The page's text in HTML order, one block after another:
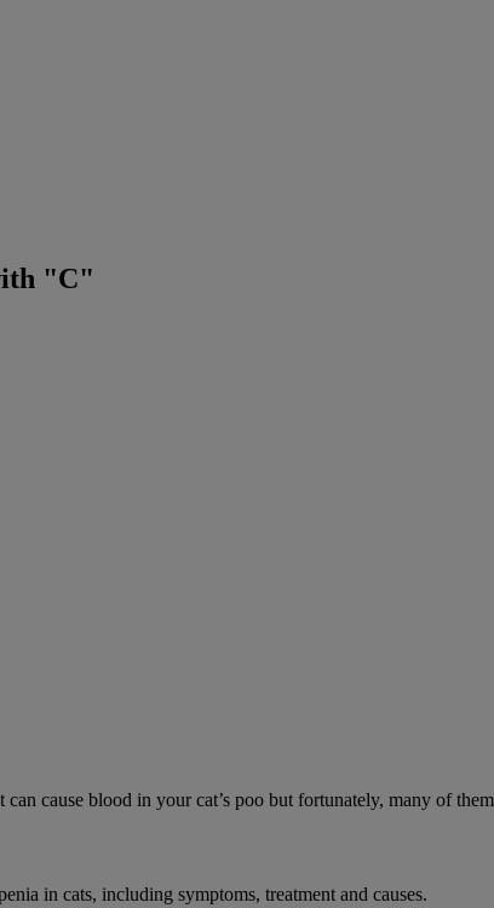
"C"
cause blood in your cat’s poo but fortunately, many of
in cats, including symptoms, treatment and causes.